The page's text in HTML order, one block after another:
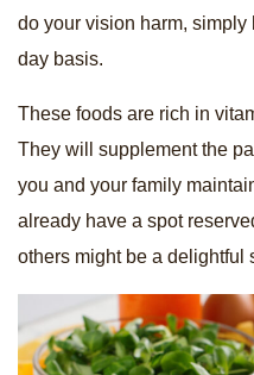
do your vision harm,
day basis.
These foods are rich in
They will supplement the
you and your family
already have a spot
others might be a delightful